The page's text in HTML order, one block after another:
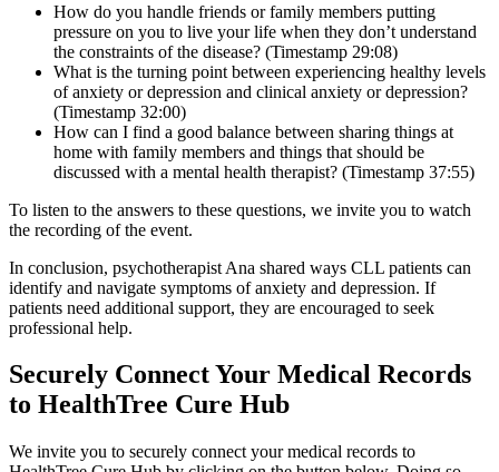
How do you handle friends or family members putting
pressure on you to live your life when they don’t understand
the constraints of the disease? (Timestamp 29:08)
What is the turning point between experiencing healthy levels
of anxiety or depression and clinical anxiety or depression?
(Timestamp 32:00)
How can I find a good balance between sharing things at
home with family members and things that should be
discussed with a mental health therapist? (Timestamp 37:55)
To listen to the answers to these questions, we invite you to watch
the recording of the event.
In conclusion, psychotherapist Ana shared ways CLL patients can
identify and navigate symptoms of anxiety and depression. If
patients need additional support, they are encouraged to seek
professional help.
Securely Connect Your Medical Records
to HealthTree Cure Hub
We invite you to securely connect your medical records to